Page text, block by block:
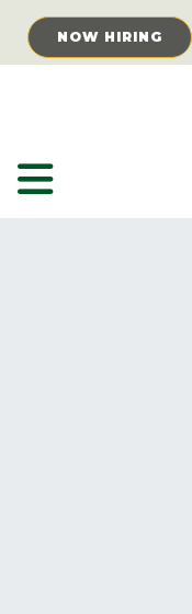
Skip to Main Content
NOW HIRING